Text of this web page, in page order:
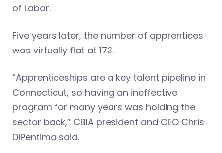
of Labor.
Five years later, the number of apprentices
was virtually flat at 173.
“Apprenticeships are a key talent pipeline in
Connecticut, so having an ineffective
program for many years was holding the
sector back,” CBIA president and CEO Chris
DiPentima said.